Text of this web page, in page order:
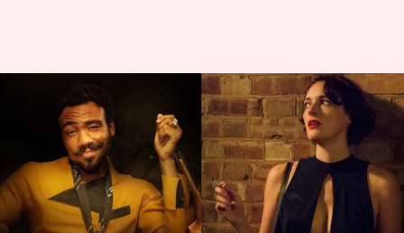
New Regency, Amazon revamp
'Mr. & Mrs. Smith' into series
Shubham Dasgupta Feb 14, 2021 10:12 pm
What's the story